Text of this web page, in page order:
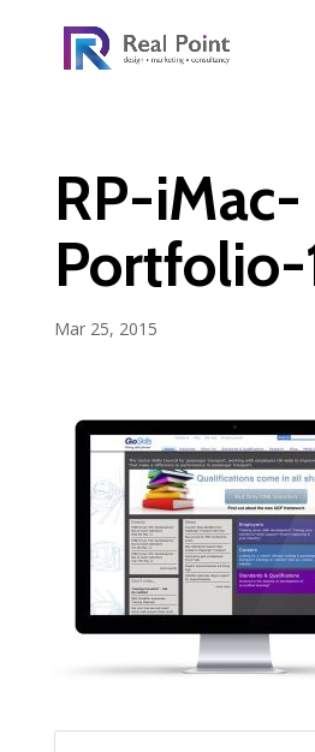
RP-iMac-
Portfolio-
Mar 25, 2015